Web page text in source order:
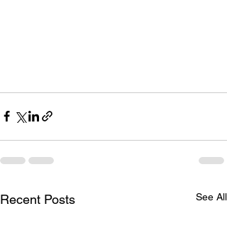
Recent Posts See All